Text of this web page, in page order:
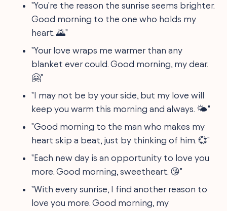
"You're the reason the sunrise seems brighter.
Good morning to the one who holds my
heart. 🌄"
"Your love wraps me warmer than any
blanket ever could. Good morning, my dear.
🤗"
"I may not be by your side, but my love will
keep you warm this morning and always. 🌤️"
"Good morning to the man who makes my
heart skip a beat, just by thinking of him. 💞"
"Each new day is an opportunity to love you
more. Good morning, sweetheart. 😘"
"With every sunrise, I find another reason to
love you more. Good morning, my